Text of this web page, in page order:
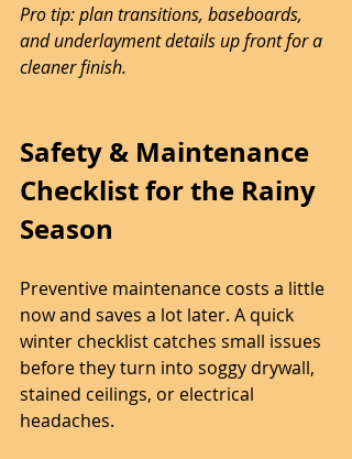
Pro tip: plan transitions, baseboards,
and underlayment details up front for a
cleaner finish.
Safety & Maintenance
Checklist for the Rainy
Season
Preventive maintenance costs a little
now and saves a lot later. A quick
winter checklist catches small issues
before they turn into soggy drywall,
stained ceilings, or electrical
headaches.